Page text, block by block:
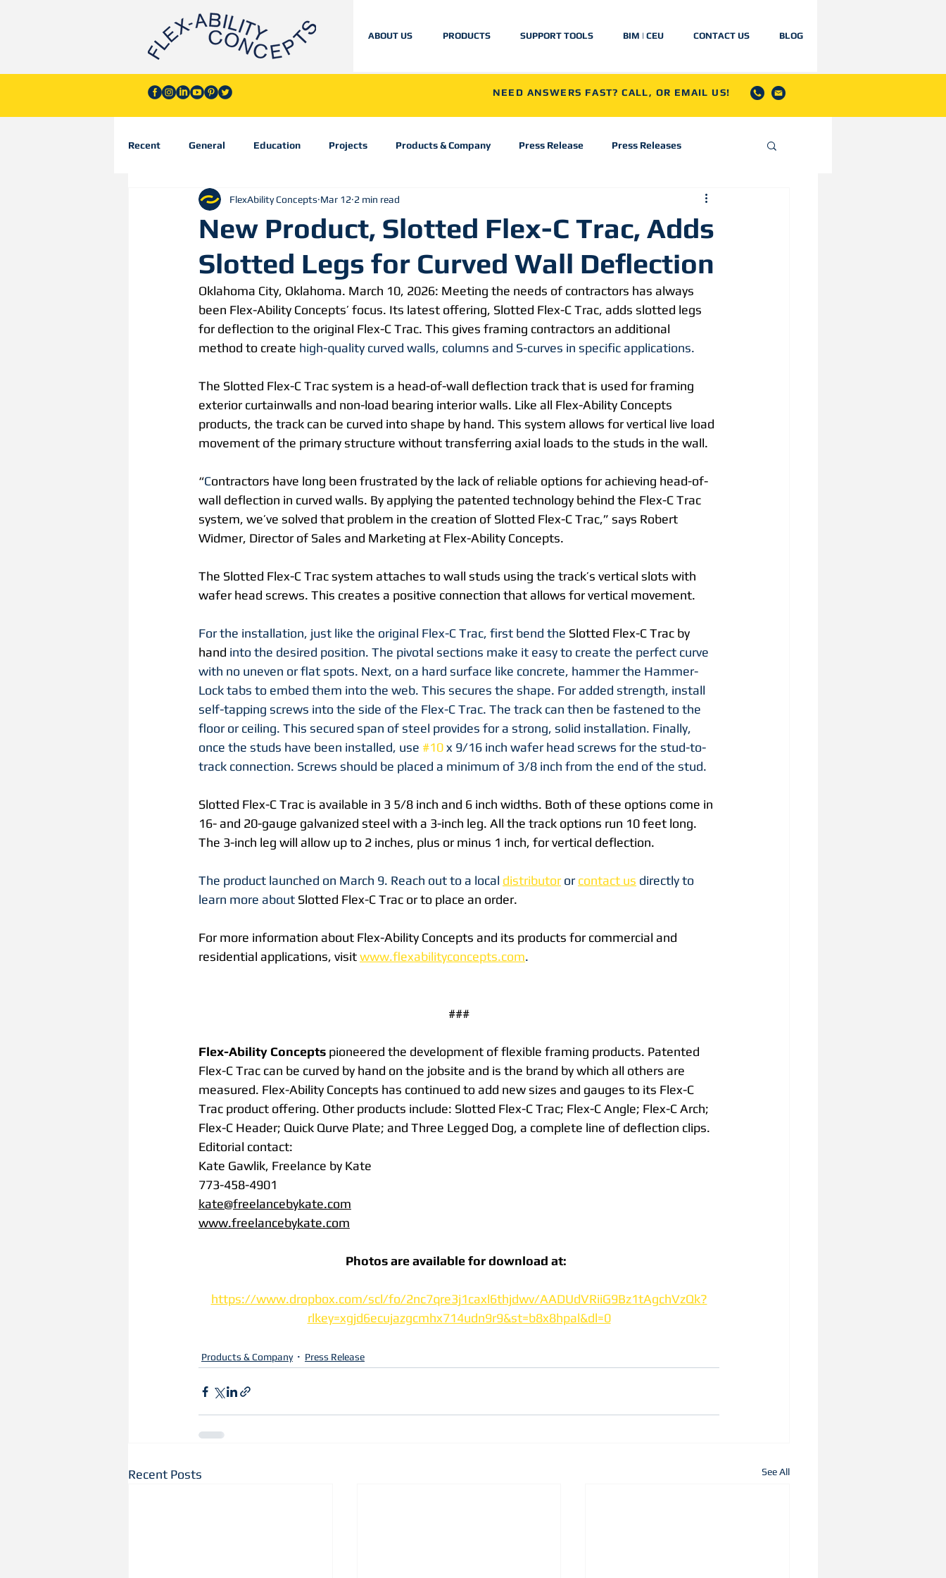
ABOUT US PRODUCTS SUPPORT TOOLS BIM | CEU CONTACT US BLOG
NEED ANSWERS FAST? CALL, OR EMAIL US!
Recent General Education Projects Products & Company Press Release Press Releases
New Product, Slotted Flex-C Trac, Adds
Slotted Legs for Curved Wall Deflection
FlexAbility Concepts Mar 12 2 min read
Oklahoma City, Oklahoma. March 10, 2026: Meeting the needs of contractors has always
been Flex-Ability Concepts’ focus. Its latest offering, Slotted Flex-C Trac, adds slotted legs
for deflection to the original Flex-C Trac. This gives framing contractors an additional
method to create high-quality curved walls, columns and S-curves in specific applications.
The Slotted Flex-C Trac system is a head-of-wall deflection track that is used for framing
exterior curtainwalls and non-load bearing interior walls. Like all Flex-Ability Concepts
products, the track can be curved into shape by hand. This system allows for vertical live load
movement of the primary structure without transferring axial loads to the studs in the wall.
“Contractors have long been frustrated by the lack of reliable options for achieving head-of-
wall deflection in curved walls. By applying the patented technology behind the Flex-C Trac
system, we’ve solved that problem in the creation of Slotted Flex-C Trac,” says Robert
Widmer, Director of Sales and Marketing at Flex-Ability Concepts.
The Slotted Flex-C Trac system attaches to wall studs using the track’s vertical slots with
wafer head screws. This creates a positive connection that allows for vertical movement.
For the installation, just like the original Flex-C Trac, first bend the Slotted Flex-C Trac by
hand into the desired position. The pivotal sections make it easy to create the perfect curve
with no uneven or flat spots. Next, on a hard surface like concrete, hammer the Hammer-
Lock tabs to embed them into the web. This secures the shape. For added strength, install
self-tapping screws into the side of the Flex-C Trac. The track can then be fastened to the
floor or ceiling. This secured span of steel provides for a strong, solid installation. Finally,
once the studs have been installed, use #10 x 9/16 inch wafer head screws for the stud-to-
track connection. Screws should be placed a minimum of 3/8 inch from the end of the stud.
Slotted Flex-C Trac is available in 3 5/8 inch and 6 inch widths. Both of these options come in
16- and 20-gauge galvanized steel with a 3-inch leg. All the track options run 10 feet long.
The 3-inch leg will allow up to 2 inches, plus or minus 1 inch, for vertical deflection.
The product launched on March 9. Reach out to a local distributor or contact us directly to
learn more about Slotted Flex-C Trac or to place an order.
For more information about Flex-Ability Concepts and its products for commercial and
residential applications, visit www.flexabilityconcepts.com.
###
Flex-Ability Concepts pioneered the development of flexible framing products. Patented
Flex-C Trac can be curved by hand on the jobsite and is the brand by which all others are
measured. Flex-Ability Concepts has continued to add new sizes and gauges to its Flex-C
Trac product offering. Other products include: Slotted Flex-C Trac; Flex-C Angle; Flex-C Arch;
Flex-C Header; Quick Qurve Plate; and Three Legged Dog, a complete line of deflection clips.
Editorial contact:
Kate Gawlik, Freelance by Kate
773-458-4901
kate@freelancebykate.com
www.freelancebykate.com
Photos are available for download at:
https://www.dropbox.com/scl/fo/2nc7qre3j1caxl6thjdwv/AADUdVRiiG9Bz1tAgchVzQk?
rlkey=xgjd6ecujazgcmhx714udn9r9&st=b8x8hpal&dl=0
Products & Company Press Release
Recent Posts See All